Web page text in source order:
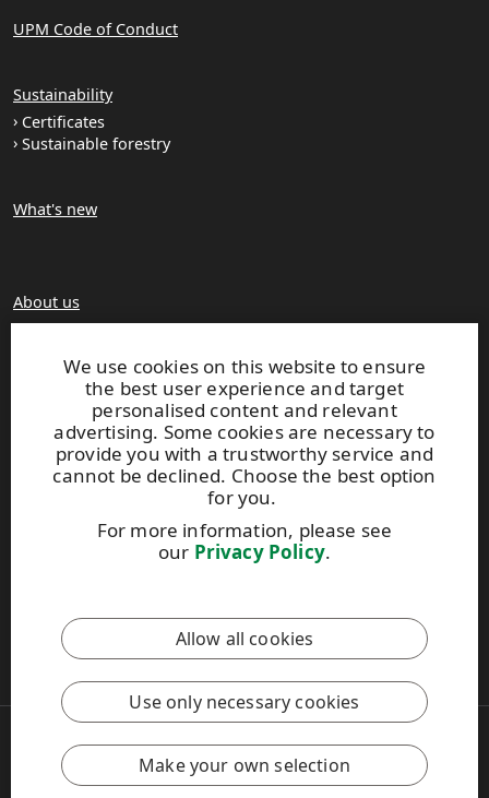
We use cookies on this website to ensure
the best user experience and target
personalised content and relevant
advertising. Some cookies are necessary to
provide you with a trustworthy service and
cannot be declined. Choose the best option
for you.
For more information, please see
our Privacy Policy.
Allow all cookies
Use only necessary cookies
Make your own selection
UPM Code of Conduct
Sustainability
Certificates
Sustainable forestry
What's new
About us
Production units
UPM TIMBER
P.O. Box 203
FI-33101 Tampere, Finland
This site is protected by reCAPTCHA and the
Google Privacy
andTerms of Servicesapply.
Copyright © 2026 UPM
UPM Global
Legal Notice